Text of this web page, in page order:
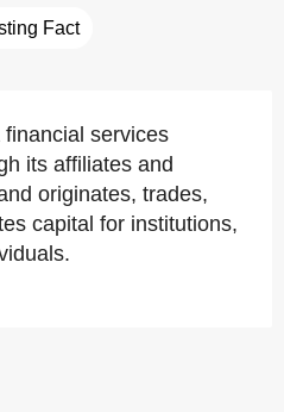
Fact
services
its affiliates and
originates, trades,
capital for institutions,